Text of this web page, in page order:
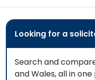
Looking for a
Search and
and Wales, all in one